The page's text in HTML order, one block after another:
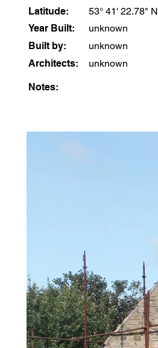
Latitude:
53° 41' 22.78" N
Year Built:
unknown
Built by:
unknown
Architects:
unknown
Notes: